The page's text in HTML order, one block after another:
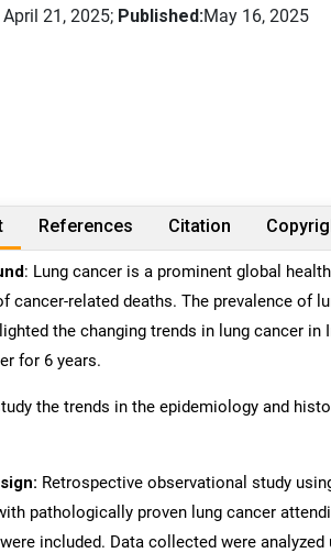
April 21, 2025; Published:May 16, 2025
References Citation
: Lung cancer is a prominent global
cancer-related deaths. The prevalence of
the changing trends in lung cancer
for 6 years.
the trends in the epidemiology and
Retrospective observational study
pathologically proven lung cancer
included. Data collected were